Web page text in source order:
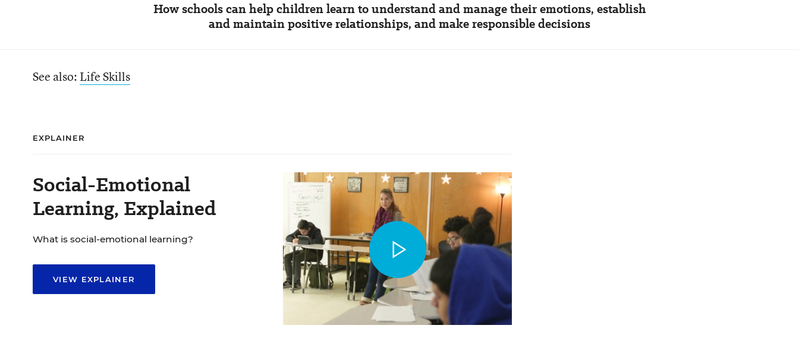
How schools can help children learn to understand and manage their emotions, establish
and maintain positive relationships, and make responsible decisions
See also: Life Skills
EXPLAINER
Social-Emotional
Learning, Explained
What is social-emotional learning?
VIEW EXPLAINER